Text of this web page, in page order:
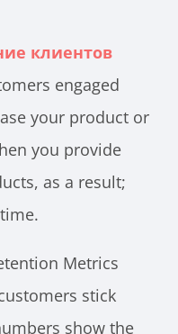
клиентов
engaged
your product or
you provide
as a result;
Metrics
stick
show the